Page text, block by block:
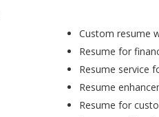
Custom resume
Resume for
Resume service
Resume
Resume for